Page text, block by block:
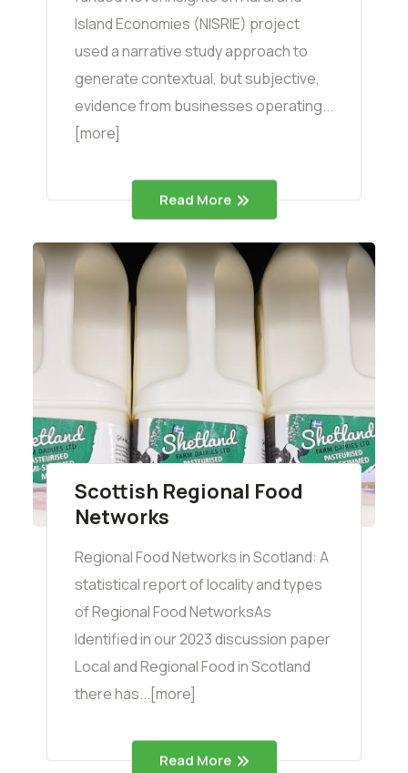
Island Economies (NISRIE) project
used a narrative study approach to
generate contextual, but subjective,
evidence from businesses operating...
[more]
Read More
Scottish Regional Food
Networks
Regional Food Networks in Scotland: A
statistical report of locality and types
of Regional Food NetworksAs
Identified in our 2023 discussion paper
Local and Regional Food in Scotland
there has...[more]
Read More